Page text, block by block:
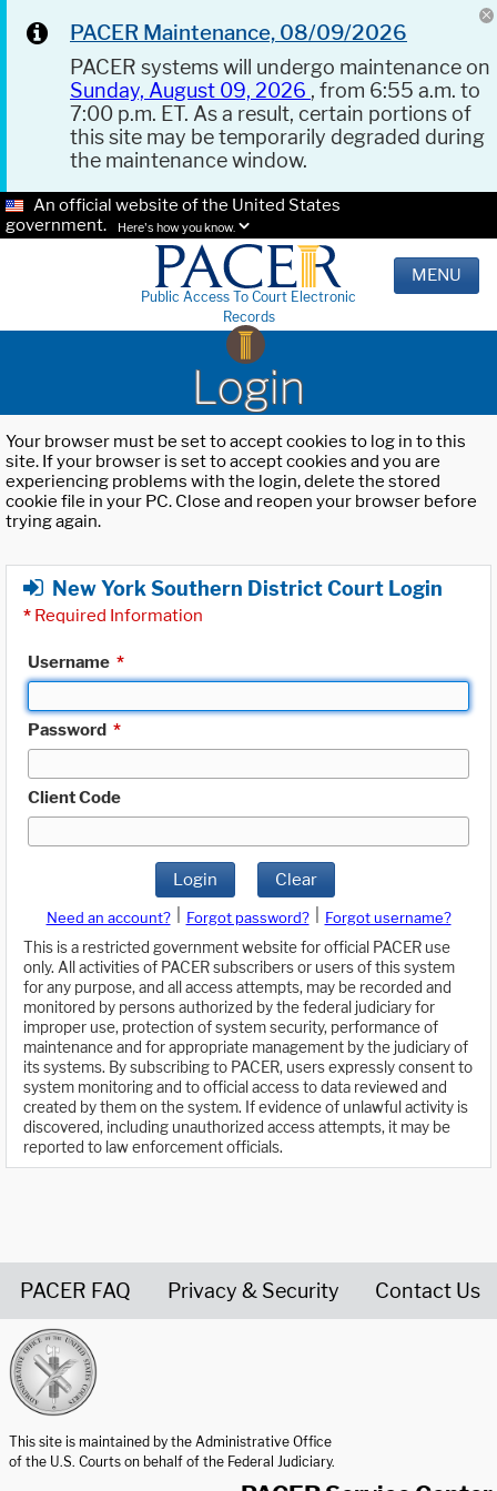
PACER Maintenance, 08/09/2026
PACER systems will undergo maintenance on
Sunday, August 09, 2026 , from 6:55 a.m. to
7:00 p.m. ET. As a result, certain portions of
this site may be temporarily degraded during
the maintenance window.
An official website of the United States
government.
Here's how you know.
Public Access To Court Electronic
Records
MENU
Login
Your browser must be set to accept cookies to log in to this
site. If your browser is set to accept cookies and you are
experiencing problems with the login, delete the stored
cookie file in your PC. Close and reopen your browser before
trying again.
New York Southern District Court Login
* Required Information
Username *
Password *
Client Code
Login Clear
Need an account? Forgot password?
Forgot username?
This is a restricted government website for official PACER use
only. All activities of PACER subscribers or users of this system
for any purpose, and all access attempts, may be recorded and
monitored by persons authorized by the federal judiciary for
improper use, protection of system security, performance of
maintenance and for appropriate management by the judiciary of
its systems. By subscribing to PACER, users expressly consent to
system monitoring and to official access to data reviewed and
created by them on the system. If evidence of unlawful activity is
discovered, including unauthorized access attempts, it may be
reported to law enforcement officials.
PACER FAQ Privacy & Security Contact Us
This site is maintained by the Administrative Office
of the U.S. Courts on behalf of the Federal Judiciary.